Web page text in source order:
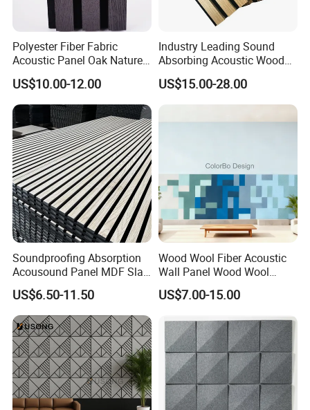
Polyester Fiber Fabric
Acoustic Panel Oak Nature
Walnut Sound Proof
Acoustic Slat Wood Wall
Panels
US$10.00-12.00
Industry Leading Sound
Absorbing Acoustic Wood
Slat Panels for
Soundproofing Wall
US$15.00-28.00
Soundproofing Absorption
Acousound Panel MDF Slat
Acoustic Wall Panel
US$6.50-11.50
Wood Wool Fiber Acoustic
Wall Panel Wood Wool
Acoustic Ceiling Panel
Wood Wool Wall Panel
US$7.00-15.00